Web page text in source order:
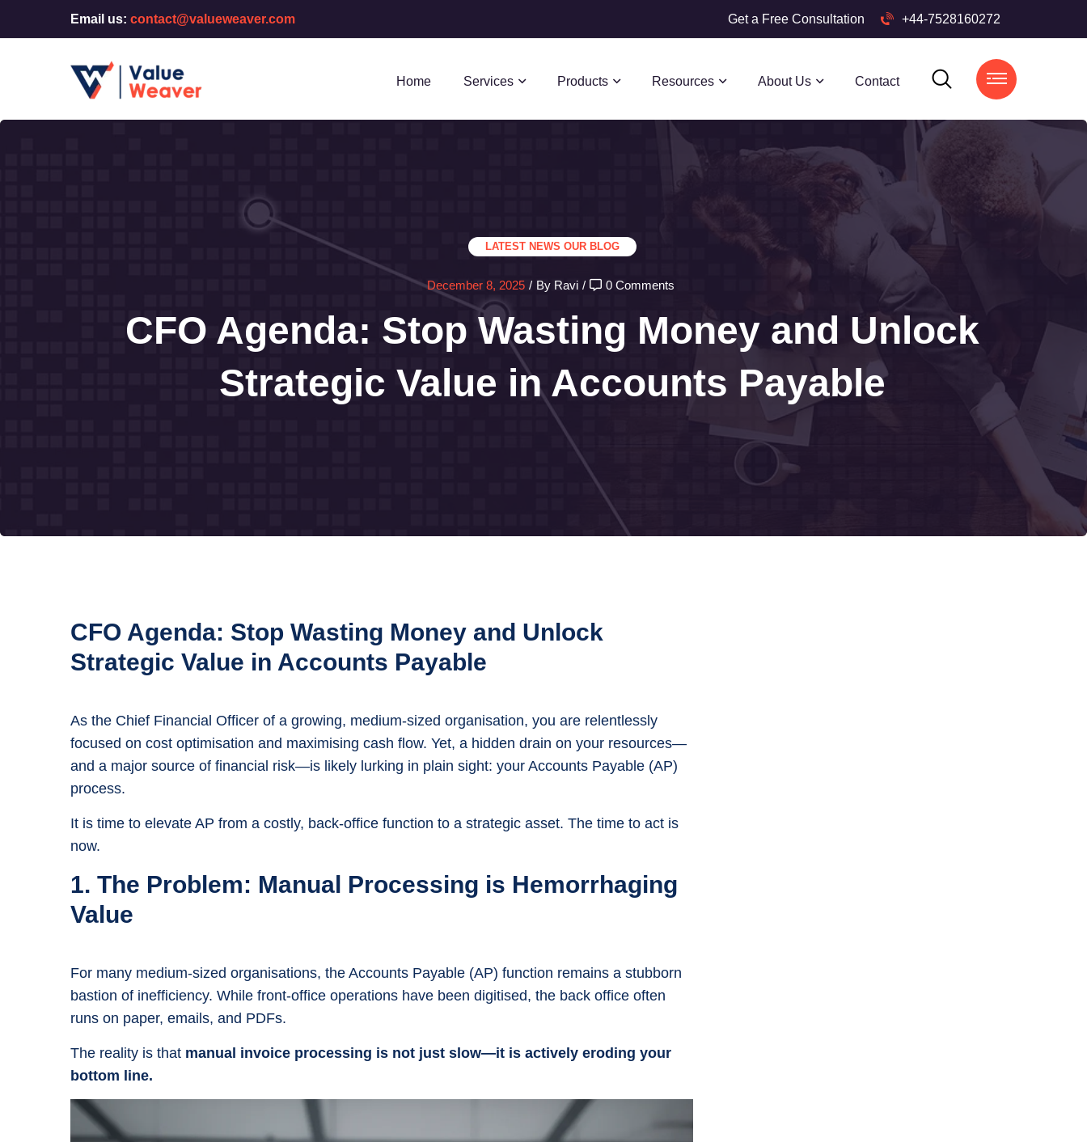
Email us: contact@valueweaver.com Get a Free Consultation +44-7528160272
Home Services Products Resources About Us Contact
LATEST NEWS OUR BLOG
December 8, 2025 / By Ravi / 0 Comments
CFO Agenda: Stop Wasting Money and Unlock
Strategic Value in Accounts Payable
CFO Agenda: Stop Wasting Money and Unlock
Strategic Value in Accounts Payable
As the Chief Financial Officer of a growing, medium-sized organisation, you are relentlessly
focused on cost optimisation and maximising cash flow. Yet, a hidden drain on your resources—
and a major source of financial risk—is likely lurking in plain sight: your Accounts Payable (AP)
process.
It is time to elevate AP from a costly, back-office function to a strategic asset. The time to act is
now.
1. The Problem: Manual Processing is Hemorrhaging
Value
For many medium-sized organisations, the Accounts Payable (AP) function remains a stubborn
bastion of inefficiency. While front-office operations have been digitised, the back office often
runs on paper, emails, and PDFs.
The reality is that manual invoice processing is not just slow—it is actively eroding your
bottom line.